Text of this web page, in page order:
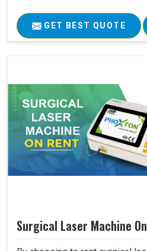
GET BEST QUOTE
Surgical Laser Machine